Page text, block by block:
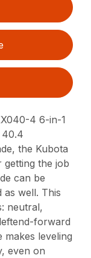
4 6-in-1
40.4
the Kubota
the job
can be
as well. This
neutral,
forward
leveling
even on